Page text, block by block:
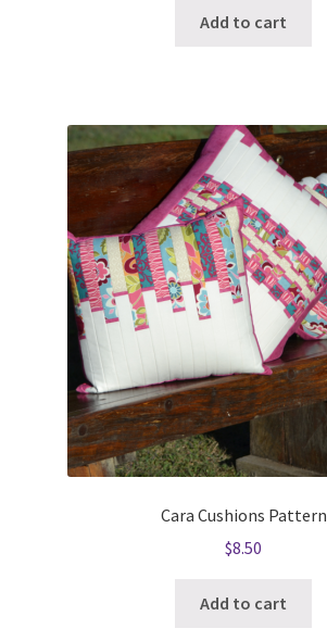
Add to cart
Cara Cushions Pattern
$8.50
Add to cart